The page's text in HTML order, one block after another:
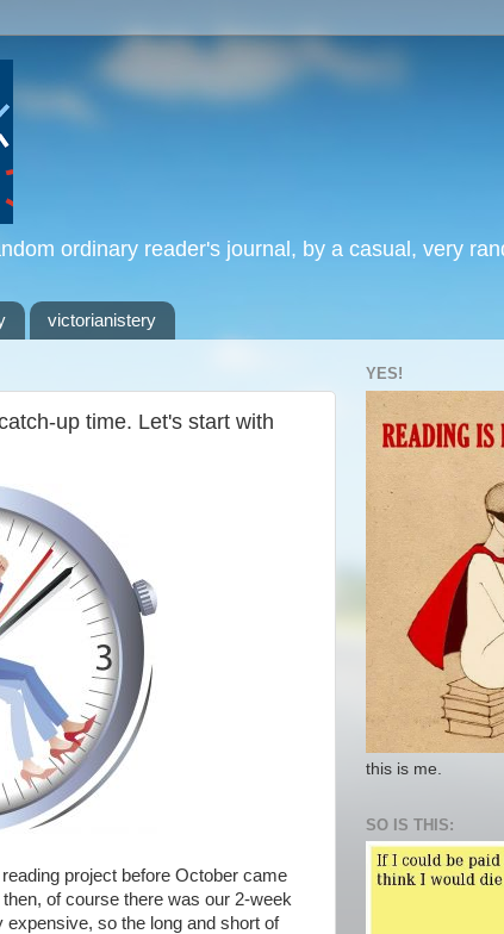
ordinary reader's journal, by a casual, very
victorianistery
up time. Let's start with
project before October came
of course there was our 2-week
so the long and short of
YES!
this is me.
SO IS THIS: